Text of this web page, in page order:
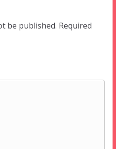
be published. Required